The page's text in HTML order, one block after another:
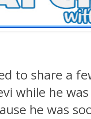
to share a
while he
he was